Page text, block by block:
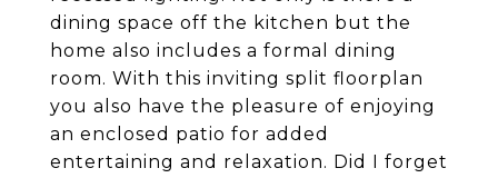
dining space off the kitchen but the
home also includes a formal dining
room. With this inviting split floorplan
you also have the pleasure of enjoying
an enclosed patio for added
entertaining and relaxation. Did I forget